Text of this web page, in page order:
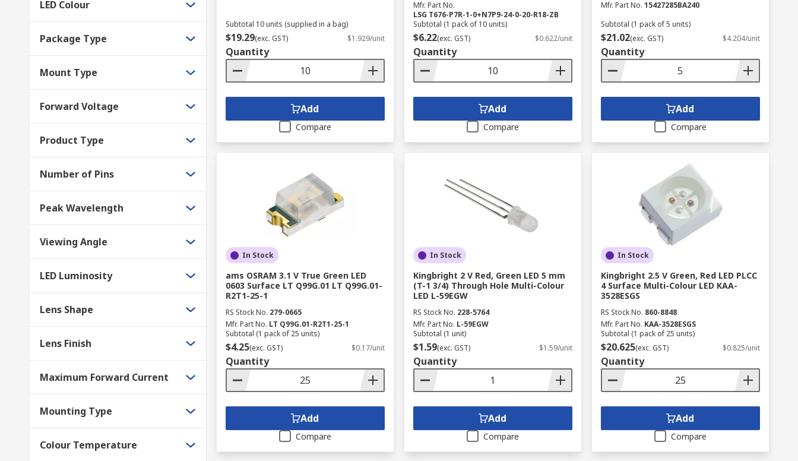
LED Colour
Package Type
Mount Type
Forward Voltage
Product Type
Number of Pins
Peak Wavelength
Viewing Angle
LED Luminosity
Lens Shape
Lens Finish
Maximum Forward Current
Mounting Type
Colour Temperature
Subtotal 10 units (supplied in a bag)
$19.29(exc. GST) $1.929/unit
Quantity
Add
Compare
Mfr. Part No.
LSG T676-P7R-1-0+N7P9-24-0-20-R18-ZB
Subtotal (1 pack of 10 units)
$6.22(exc. GST) $0.622/unit
Quantity
Add
Compare
Mfr. Part No. 15427285BA240
Subtotal (1 pack of 5 units)
$21.02(exc. GST) $4.204/unit
Quantity
Add
Compare
In Stock
ams OSRAM 3.1 V True Green LED
0603 Surface LT Q99G.01 LT Q99G.01-
R2T1-25-1
RS Stock No. 279-0665
Mfr. Part No. LT Q99G.01-R2T1-25-1
Subtotal (1 pack of 25 units)
$4.25(exc. GST) $0.17/unit
Quantity
Add
Compare
In Stock
Kingbright 2 V Red, Green LED 5 mm
(T-1 3/4) Through Hole Multi-Colour
LED L-59EGW
RS Stock No. 228-5764
Mfr. Part No. L-59EGW
Subtotal (1 unit)
$1.59(exc. GST) $1.59/unit
Quantity
Add
Compare
In Stock
Kingbright 2.5 V Green, Red LED PLCC
4 Surface Multi-Colour LED KAA-
3528ESGS
RS Stock No. 860-8848
Mfr. Part No. KAA-3528ESGS
Subtotal (1 pack of 25 units)
$20.625(exc. GST) $0.825/unit
Quantity
Add
Compare